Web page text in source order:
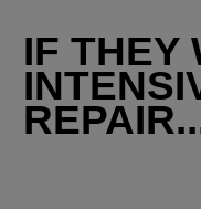
IF THEY